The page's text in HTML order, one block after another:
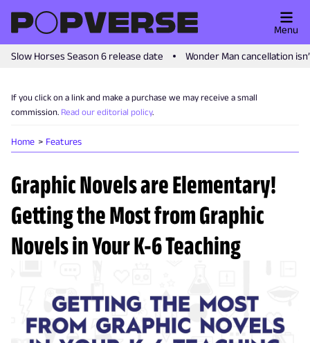
Slow Horses Season 6 release date Wonder Man cancellation
Menu
If you click on a link and make a purchase we may receive a small
commission. Read our editorial policy.
Home Features
Graphic Novels are Elementary!
Getting the Most from Graphic
Novels in Your K-6 Teaching